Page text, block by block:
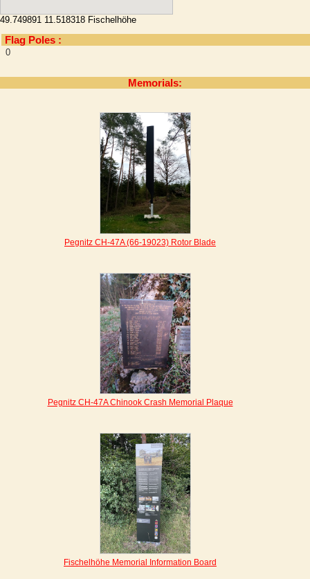
49.749891 11.518318 Fischelhöhe
Flag Poles :
0
Memorials:
Pegnitz CH-47A (66-19023) Rotor Blade
Pegnitz CH-47A Chinook Crash Memorial Plaque
Fischelhöhe Memorial Information Board